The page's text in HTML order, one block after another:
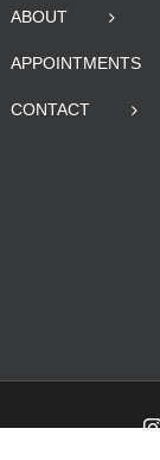
ABOUT
APPOINTMENTS
CONTACT